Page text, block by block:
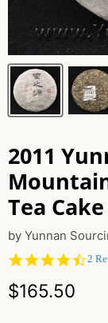
2011
Tea Cake
by Yunnan
4.5
2
Current price
$165.50